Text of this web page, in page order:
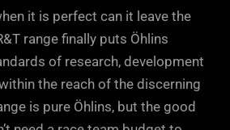
through the rebound
maintaining tyre contact
either way from factory
have your car
to your inputs and
it is perfect can it leave the
range finally puts Öhlins
of research, development
the reach of the discerning
is pure Öhlins, but the good